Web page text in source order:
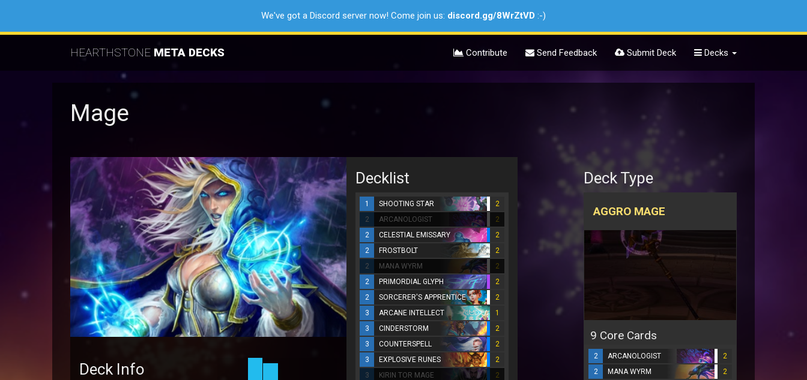
We've got a Discord server now! Come join us: discord.gg/8WrZtVD :-)
HEARTHSTONE META DECKS Contribute Send Feedback Submit Deck Decks
Mage
Deck Info
Decklist
1 SHOOTING STAR
2
2
ARCANOLOGIST
2
2
CELESTIAL EMISSARY
2
2
FROSTBOLT
2
2
MANA WYRM
2
2
PRIMORDIAL GLYPH
2
2
SORCERER'S APPRENTICE
2
3
ARCANE INTELLECT
1
3
CINDERSTORM
2
3
COUNTERSPELL
2
3
EXPLOSIVE RUNES
2
3
KIRIN TOR MAGE
2
Deck Type
AGGRO MAGE
9 Core Cards
2 ARCANOLOGIST
2
2
MANA WYRM
2